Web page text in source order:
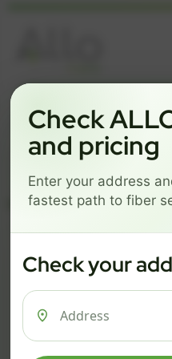
Get started by
ESSENTIALS
ESSENTIALS
$ 74/mo
500 Mbps
Check
and pricing
Enter your address
fastest path to fiber
Check your